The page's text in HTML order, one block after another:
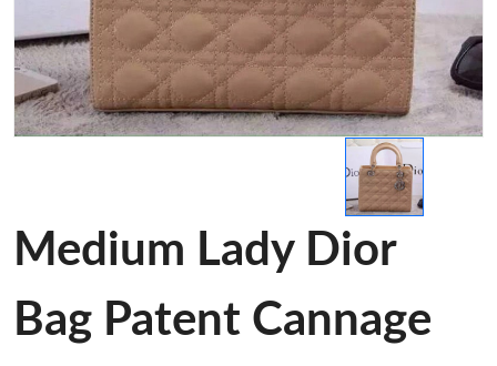
Medium Lady Dior
Bag Patent Cannage